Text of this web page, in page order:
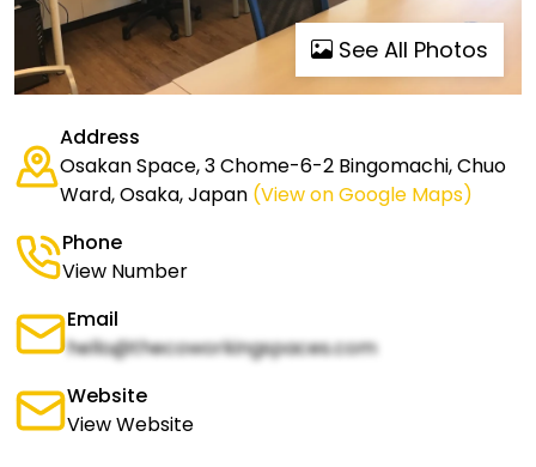
See All Photos
Address
Osakan Space, 3 Chome-6-2 Bingomachi, Chuo
Ward, Osaka, Japan (View on Google Maps)
Phone
View Number
Email
hello@thecoworkingspaces.com
Website
View Website